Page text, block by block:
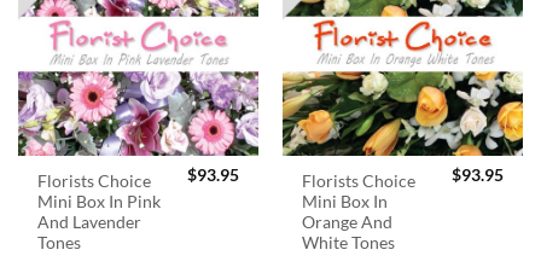
Florists Choice
Mini Box In Pink
And Lavender
Tones
$93.95
Florists Choice
Mini Box In
Orange And
White Tones
$93.95